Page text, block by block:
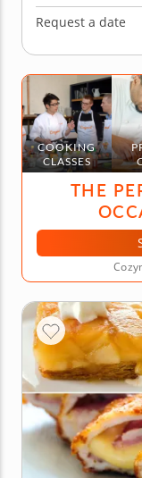
Request a date
COOKING
CLASSES
THE